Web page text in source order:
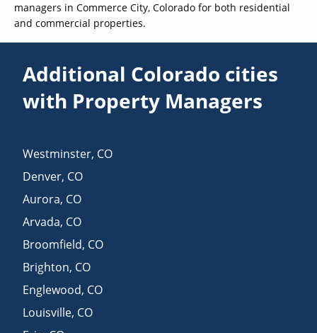
managers in Commerce City, Colorado for both residential
and commercial properties.
Additional Colorado cities
with Property Managers
Westminster, CO
Denver, CO
Aurora, CO
Arvada, CO
Broomfield, CO
Brighton, CO
Englewood, CO
Louisville, CO